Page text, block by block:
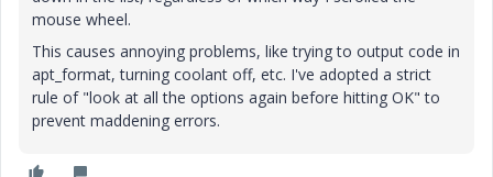
mouse wheel.
This causes annoying problems, like trying to output code in
apt_format, turning coolant off, etc. I've adopted a strict
rule of "look at all the options again before hitting OK" to
prevent maddening errors.